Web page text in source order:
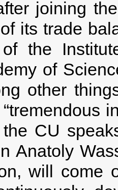
joining
its trade
the
of
other
CU
Anatoly
will come